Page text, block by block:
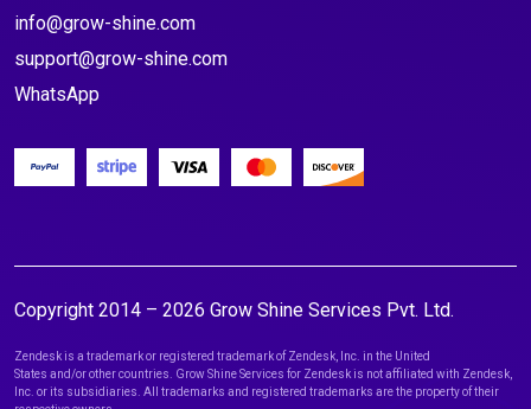
info@grow-shine.com
support@grow-shine.com
WhatsApp
Copyright 2014 – 2026 Grow Shine Services Pvt. Ltd.
Zendesk is a trademark or registered trademark of Zendesk, Inc. in the United
States and/or other countries. Grow Shine Services for Zendesk is not affiliated with Zendesk,
Inc. or its subsidiaries. All trademarks and registered trademarks are the property of their